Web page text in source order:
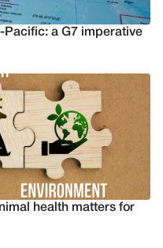
Pacific: a G7 imperative
health matters for